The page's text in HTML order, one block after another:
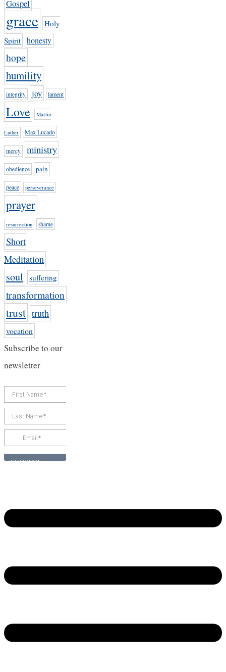
Gospel
grace Holy
Spirit honesty
hope
humility
integrity joy lament
Love Martin
Luther Max Lucado
mercy ministry
obedience pain
peace perseverance
prayer
resurrection shame
Short
Meditation
soul suffering
transformation
trust truth
vocation
Subscribe to our
newsletter